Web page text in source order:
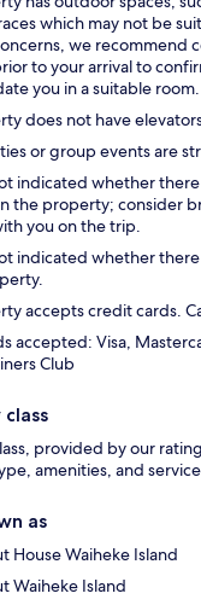
which may not be
we recommend
to your arrival to
you in a suitable room.
does not have
or group events are
indicated whether
the property; consider
you on the trip.
indicated whether
accepts credit cards.
accepted: Visa,
Club
provided by our
amenities, and
as
House Waiheke Island
Waiheke Island